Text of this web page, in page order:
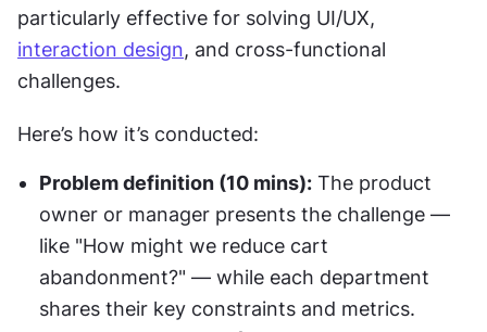
interaction design, and cross-functional
challenges.
Here’s how it’s conducted:
Problem definition (10 mins): The product
owner or manager presents the challenge —
like "How might we reduce cart
abandonment?" — while each department
shares their key constraints and metrics.